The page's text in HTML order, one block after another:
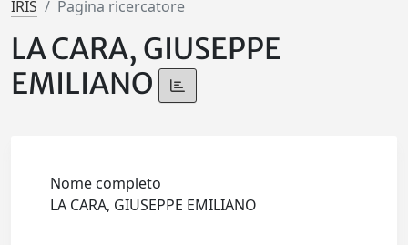
IRIS Pagina ricercatore
LA CARA, GIUSEPPE
EMILIANO
Nome completo
LA CARA, GIUSEPPE EMILIANO